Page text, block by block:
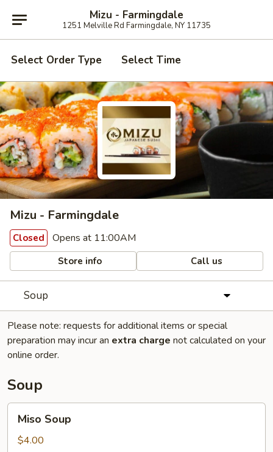
Mizu - Farmingdale
1251 Melville Rd Farmingdale, NY 11735
Select Order Type Select Time
Mizu - Farmingdale
Closed Opens at 11:00AM
Store info Call us
Soup
Please note: requests for additional items or special
preparation may incur an extra charge not calculated on your
online order.
Soup
Soup
Miso Soup
$4.00